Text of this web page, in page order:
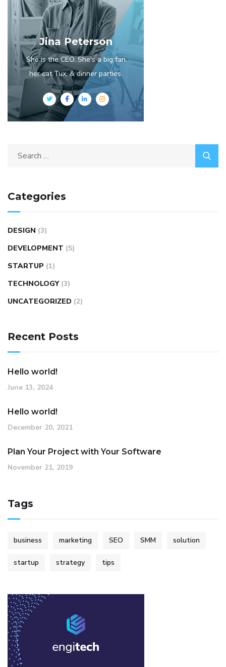
Jina Peterson
She is the CEO. She's a big fan
her cat Tux, & dinner parties.
Categories
DESIGN (3)
DEVELOPMENT (5)
STARTUP (1)
TECHNOLOGY (3)
UNCATEGORIZED (2)
Recent Posts
Hello world!
June 13, 2024
Hello world!
December 20, 2021
Plan Your Project with Your Software
November 21, 2019
Tags
business marketing SEO SMM solution
startup strategy tips